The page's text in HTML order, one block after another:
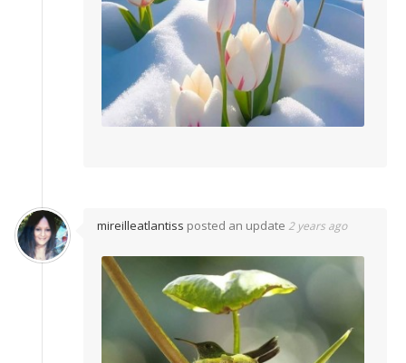
mireilleatlantiss posted an update 2 years ago